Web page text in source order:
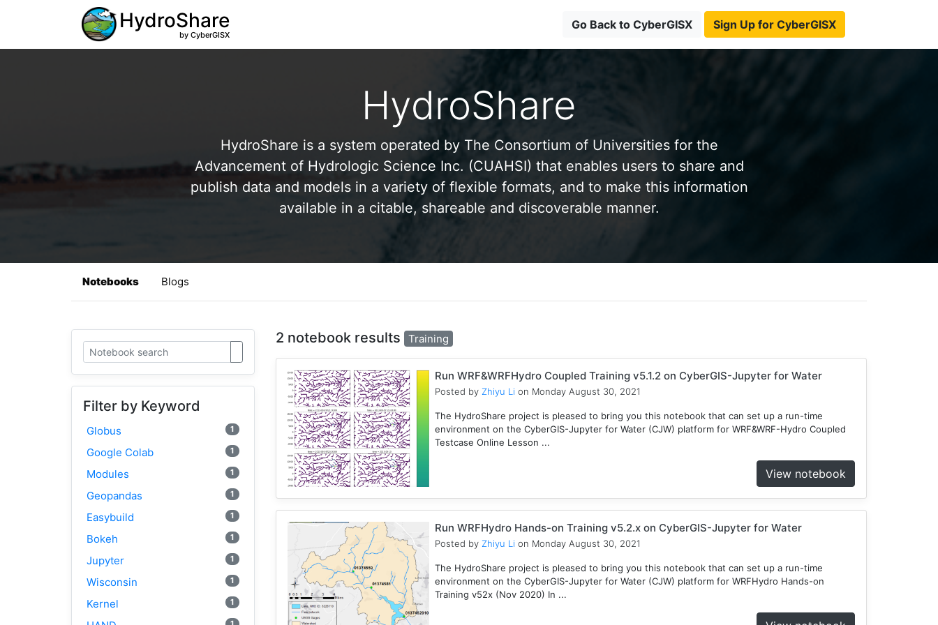
HydroShare
by CyberGISX
Go Back to CyberGISX Sign Up for CyberGISX
HydroShare
HydroShare is a system operated by The Consortium of Universities for the
Advancement of Hydrologic Science Inc. (CUAHSI) that enables users to share and
publish data and models in a variety of flexible formats, and to make this information
available in a citable, shareable and discoverable manner.
Notebooks Blogs
Filter by Keyword
Globus 1
Google Colab 1
Modules 1
Geopandas 1
Easybuild 1
Bokeh 1
Jupyter 1
Wisconsin 1
Kernel 1
2 notebook results Training
Run WRF&WRFHydro Coupled Training v5.1.2 on CyberGIS-Jupyter for Water
Posted by Zhiyu Li on Monday August 30, 2021
The HydroShare project is pleased to bring you this notebook that can set up a run-time
environment on the CyberGIS-Jupyter for Water (CJW) platform for WRF&WRF-Hydro Coupled
Testcase Online Lesson ...
View notebook
Run WRFHydro Hands-on Training v5.2.x on CyberGIS-Jupyter for Water
Posted by Zhiyu Li on Monday August 30, 2021
The HydroShare project is pleased to bring you this notebook that can set up a run-time
environment on the CyberGIS-Jupyter for Water (CJW) platform for WRFHydro Hands-on
Training v52x (Nov 2020) In ...